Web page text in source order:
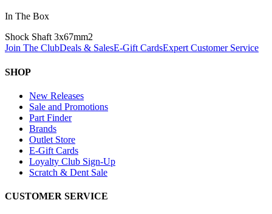
In The Box
Shock Shaft 3x67mm2
Join The ClubDeals & SalesE-Gift CardsExpert Customer Service
SHOP
New Releases
Sale and Promotions
Part Finder
Brands
Outlet Store
E-Gift Cards
Loyalty Club Sign-Up
Scratch & Dent Sale
CUSTOMER SERVICE